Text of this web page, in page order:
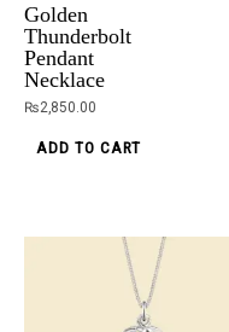
Golden
Thunderbolt
Pendant
Necklace
₨2,850.00
ADD TO CART